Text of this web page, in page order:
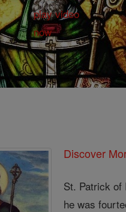
Discover
St. Patrick of
he was